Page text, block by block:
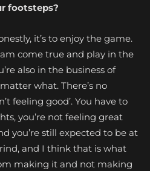
footsteps?
it’s to enjoy the game.
come true and play in the
also in the business of
what. There’s no
feeling good’. You have to
you’re not feeling great
you’re still expected to be at
and I think that is what
making it and not making